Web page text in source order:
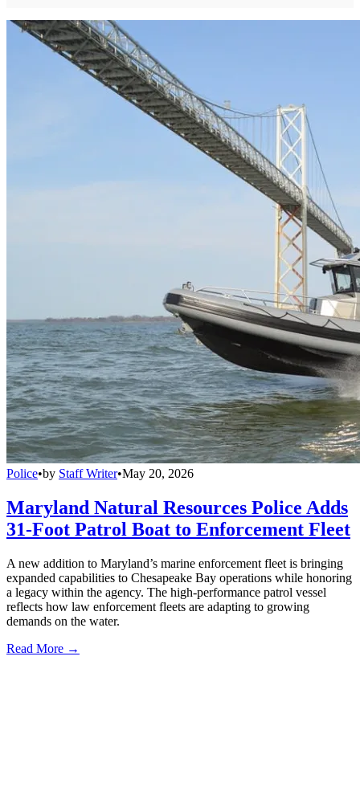
Police•by Staff Writer•May 20, 2026
Maryland Natural Resources Police Adds
31-Foot Patrol Boat to Enforcement Fleet
A new addition to Maryland’s marine enforcement fleet is bringing
expanded capabilities to Chesapeake Bay operations while honoring
a legacy within the agency. The high-performance patrol vessel
reflects how law enforcement fleets are adapting to growing
demands on the water.
Read More →